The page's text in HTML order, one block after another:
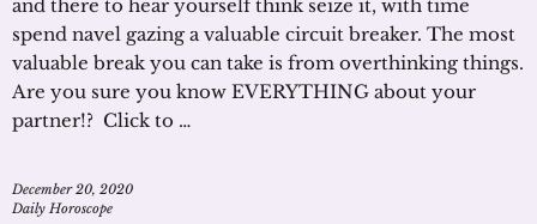
and there to hear yourself think seize it, with time
spend navel gazing a valuable circuit breaker. The most
valuable break you can take is from overthinking things.
Are you sure you know EVERYTHING about your
partner!? Click to …
December 20, 2020
Daily Horoscope